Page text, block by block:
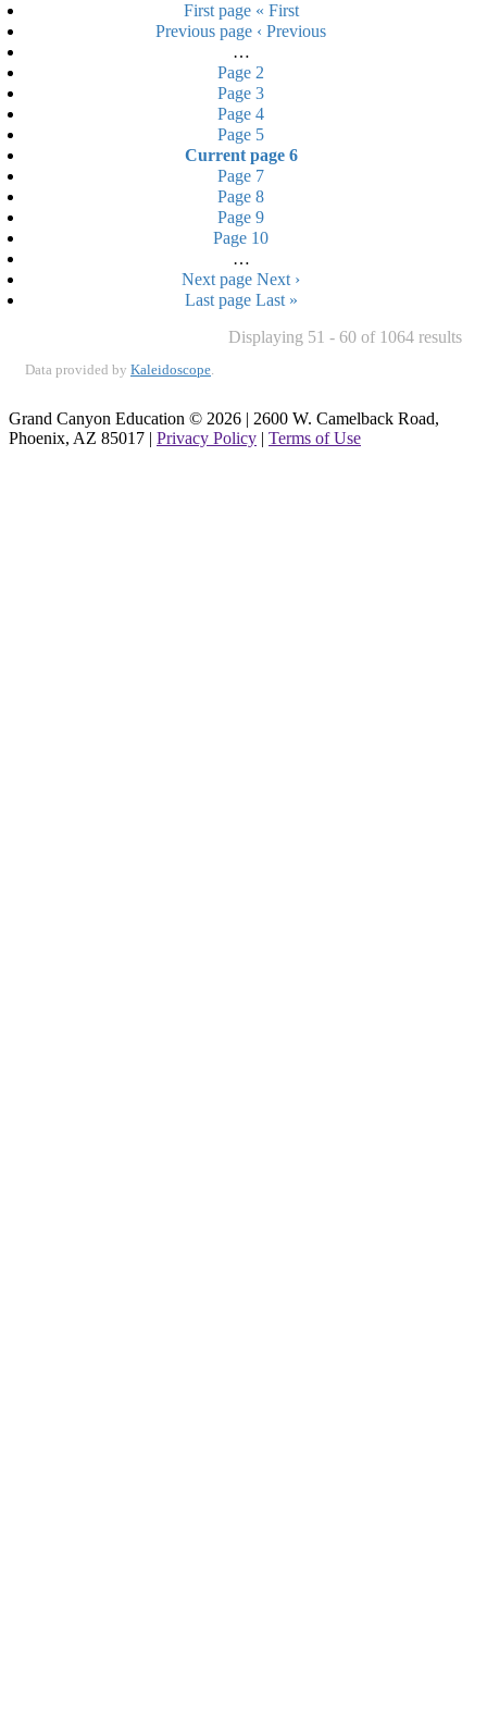
First page « First
Previous page ‹ Previous
…
Page 2
Page 3
Page 4
Page 5
Current page 6
Page 7
Page 8
Page 9
Page 10
…
Next page Next ›
Last page Last »
Displaying 51 - 60 of 1064 results
Data provided by Kaleidoscope.
Grand Canyon Education © 2026 | 2600 W. Camelback Road,
Phoenix, AZ 85017 | Privacy Policy | Terms of Use